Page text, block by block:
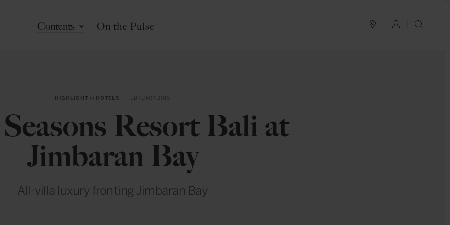
PLAN YOUR TRIP
LOG IN
Contents On the Pulse
HIGHLIGHT in HOTELS — FEBRUARY 2016
Resort Bali at
Jimbaran Bay
All-villa luxury fronting Jimbaran Bay